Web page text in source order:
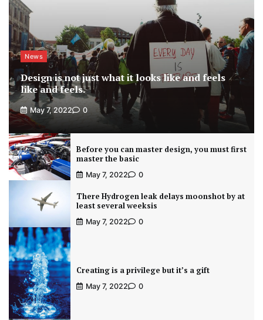
News
Design is not just what it looks like and feels
like and feels.
May 7, 2022 0
Before you can master design, you must first
master the basic
May 7, 2022 0
There Hydrogen leak delays moonshot by at
least several weeksis
May 7, 2022 0
Creating is a privilege but it’s a gift
May 7, 2022 0